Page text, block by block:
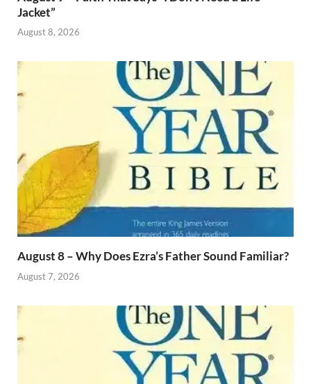
Jacket”
August 8, 2026
August 8 – Why Does Ezra’s Father Sound Familiar?
August 7, 2026